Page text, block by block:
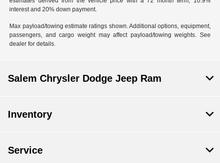
interest and 20% down payment.
Max payload/towing estimate ratings shown. Additional options, equipment,
passengers, and cargo weight may affect payload/towing weights. See
dealer for details.
Salem Chrysler Dodge Jeep Ram
Inventory
Service